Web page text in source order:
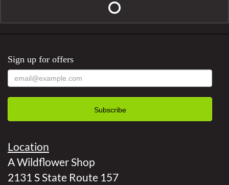
Sign up for offers
Location
A Wildflower Shop
2131 S State Route 157